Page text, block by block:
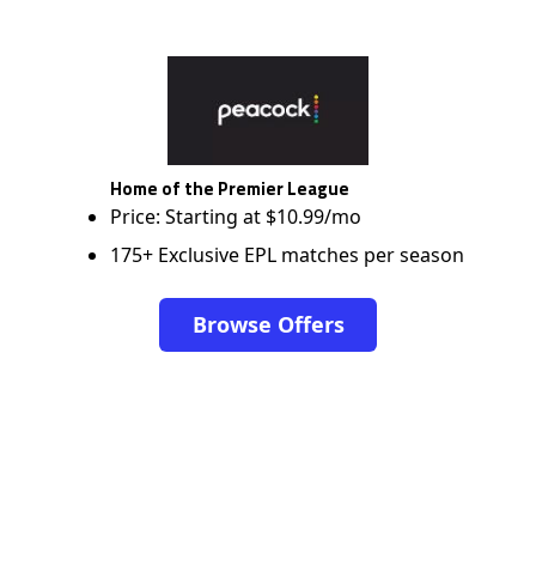
Home of the Premier League
Price: Starting at $10.99/mo
175+ Exclusive EPL matches per season
Browse Offers